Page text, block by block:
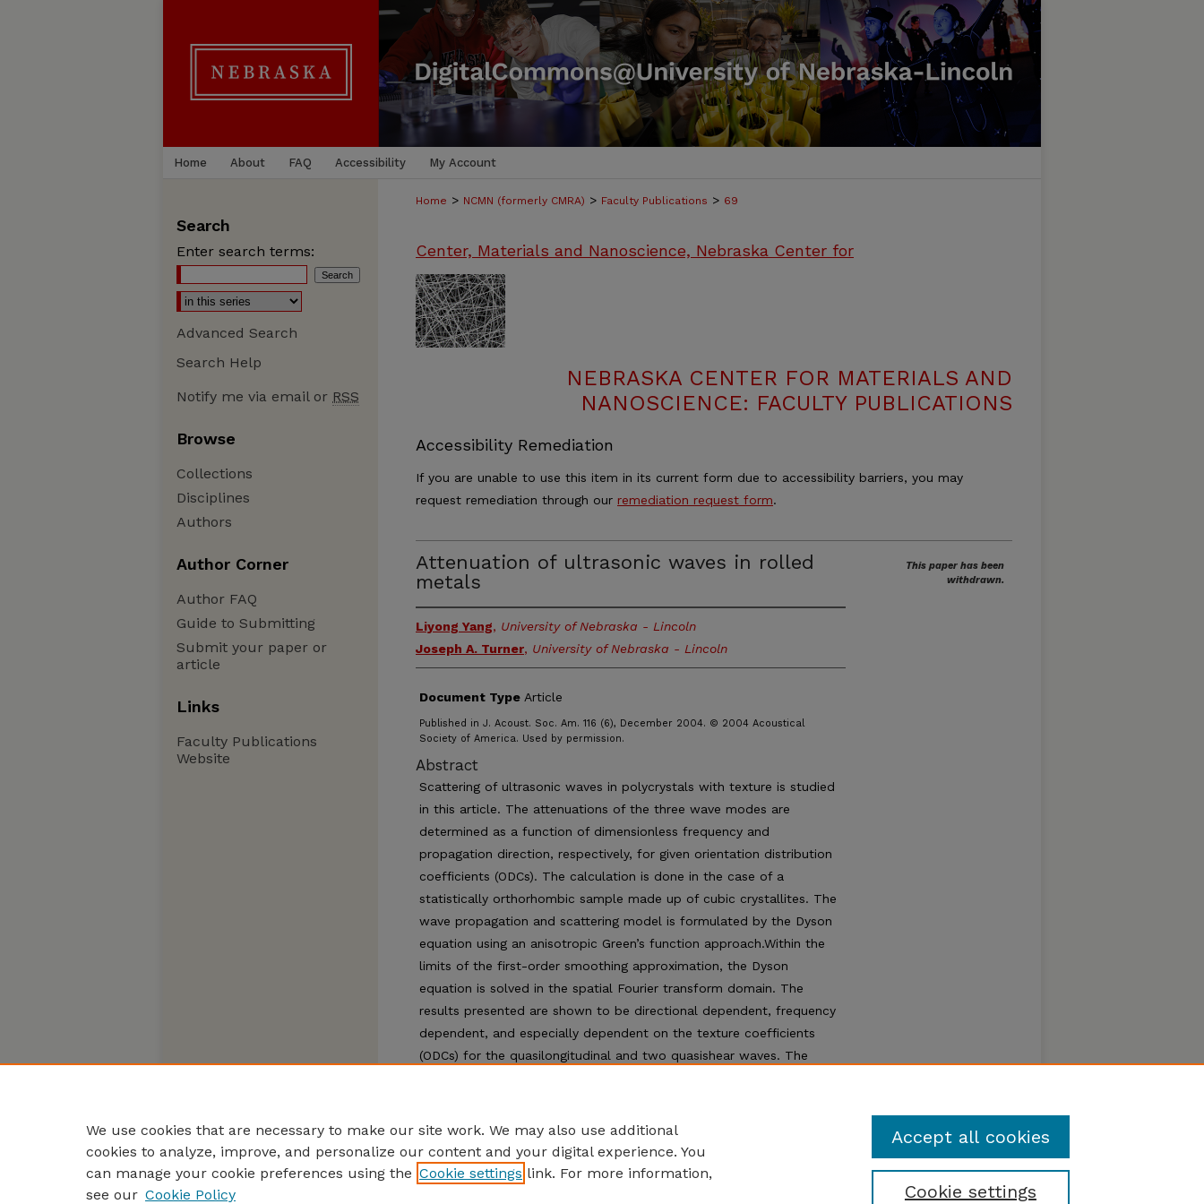
Home About FAQ Accessibility My Account
Home > NCMN (formerly CMRA) > Faculty Publications > 69
Center, Materials and Nanoscience, Nebraska Center for
NEBRASKA CENTER FOR MATERIALS AND
NANOSCIENCE: FACULTY PUBLICATIONS
Accessibility Remediation
If you are unable to use this item in its current form due to accessibility barriers, you may
request remediation through our remediation request form.
Attenuation of ultrasonic waves in rolled
metals
Liyong Yang, University of Nebraska - Lincoln
Joseph A. Turner, University of Nebraska - Lincoln
Document Type Article
Published in J. Acoust. Soc. Am. 116 (6), December 2004. © 2004 Acoustical
Society of America. Used by permission.
Abstract
Scattering of ultrasonic waves in polycrystals with texture is studied
in this article. The attenuations of the three wave modes are
determined as a function of dimensionless frequency and
propagation direction, respectively, for given orientation distribution
coefficients (ODCs). The calculation is done in the case of a
statistically orthorhombic sample made up of cubic crystallites. The
wave propagation and scattering model is formulated by the Dyson
equation using an anisotropic Green’s function approach.Within the
limits of the first-order smoothing approximation, the Dyson
equation is solved in the spatial Fourier transform domain. The
results presented are shown to be directional dependent, frequency
dependent, and especially dependent on the texture coefficients
(ODCs) for the quasilongitudinal and two quasishear waves. The
processes.
This paper has been
withdrawn.
Search
Enter search terms:
Advanced Search
Search Help
Notify me via email or RSS
Browse
Collections
Disciplines
Authors
Author Corner
Author FAQ
Guide to Submitting
Submit your paper or
article
Links
Faculty Publications
Website
We use cookies that are necessary to make our site work. We may also use additional
cookies to analyze, improve, and personalize our content and your digital experience. You
can manage your cookie preferences using the Cookie settings link. For more information,
see our Cookie Policy Cookie settings
Accept all cookies